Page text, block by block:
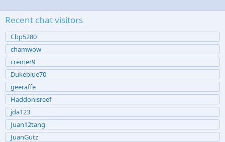
Recent chat visitors
Cbp5280
chamwow
cremer9
Dukeblue70
geeraffe
Haddonisreef
jda123
Juan12tang
JuanGutz